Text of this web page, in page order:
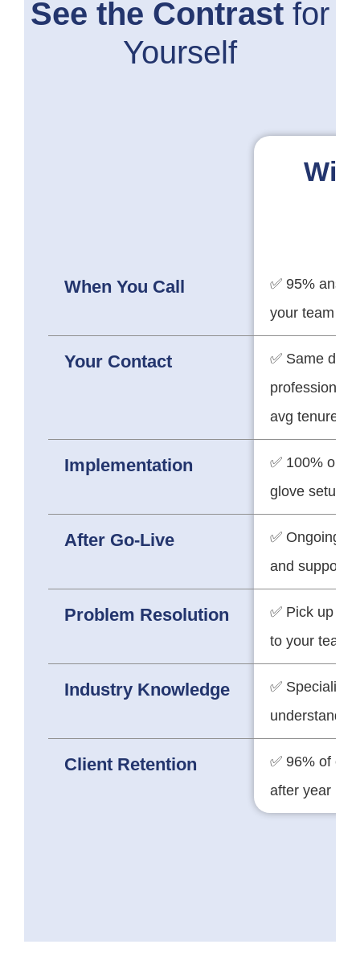
See the Contrast for
Yourself
When You Call
✅ 95%
your team
Your Contact
✅ Same
professionals
avg tenure)
Implementation
✅ 100% on-
glove setup
After Go-Live
✅ Ongoing
and support
Problem Resolution
✅ Pick up
to your team
Industry Knowledge
✅ Specialists
understand
Client Retention
✅ 96% of
after year